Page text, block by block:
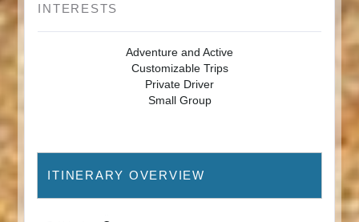
INTERESTS
Adventure and Active
Customizable Trips
Private Driver
Small Group
ITINERARY OVERVIEW